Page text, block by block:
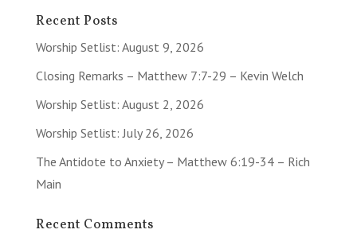
Recent Posts
Worship Setlist: August 9, 2026
Closing Remarks – Matthew 7:7-29 – Kevin Welch
Worship Setlist: August 2, 2026
Worship Setlist: July 26, 2026
The Antidote to Anxiety – Matthew 6:19-34 – Rich
Main
Recent Comments